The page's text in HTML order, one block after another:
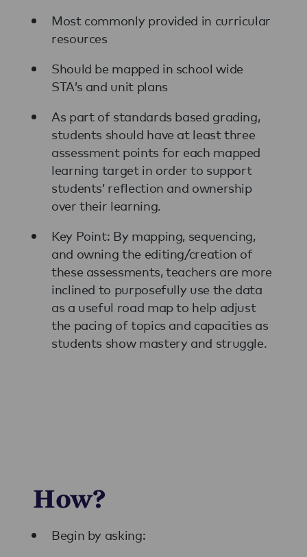
Most commonly provided in curricular
resources
Should be mapped in school wide
STA’s and unit plans
As part of standards based grading,
students should have at least three
assessment points for each mapped
learning target in order to support
students’ reflection and ownership
over their learning.
Key Point: By mapping, sequencing,
and owning the editing/creation of
these assessments, teachers are more
inclined to purposefully use the data
as a useful road map to help adjust
the pacing of topics and capacities as
students show mastery and struggle.
How?
Begin by asking: